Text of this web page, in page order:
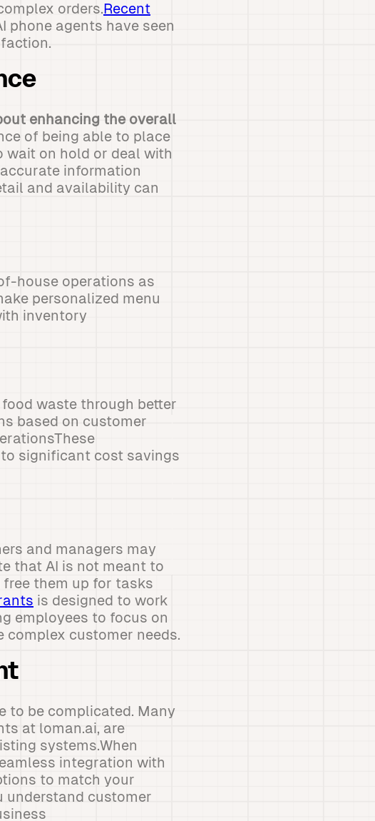
orders.Recent
phone agents have seen
enhancing the overall
of being able to place
wait on hold or deal with
information
and availability can
house operations as
personalized menu
inventory
food waste through better
based on customer
significant cost savings
and managers may
that AI is not meant to
them up for tasks
is designed to work
employees to focus on
complex customer needs.
to be complicated. Many
at loman.ai, are
systems.When
integration with
to match your
understand customer